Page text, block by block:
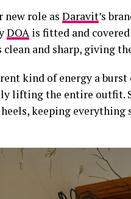
new role as Daravit’s
DOA is fitted and
and sharp, giving
kind of energy a
lifting the entire outfit.
keeping everything